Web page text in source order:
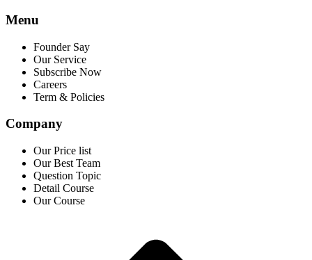
Menu
Founder Say
Our Service
Subscribe Now
Careers
Term & Policies
Company
Our Price list
Our Best Team
Question Topic
Detail Course
Our Course